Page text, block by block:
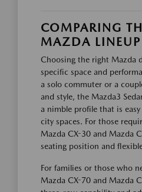
COMPARING
MAZDA LINEUP
Choosing the right Mazda
specific space and
a solo commuter or a
and style, the Mazda3
a nimble profile that is
city spaces. For those
Mazda CX-30 and Mazda
seating position and
For families or those who
Mazda CX-70 and Mazda